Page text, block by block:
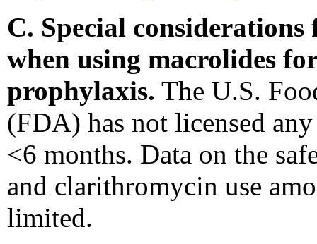
C. Special
when using macrolides
prophylaxis. The U.S.
(FDA) has not licensed
<6 months. Data on the
and clarithromycin use
limited.